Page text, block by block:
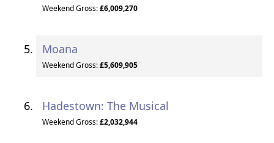
Weekend Gross:£6,009,270
Moana
Weekend Gross:£5,609,905
Hadestown: The Musical
Weekend Gross:£2,032,944